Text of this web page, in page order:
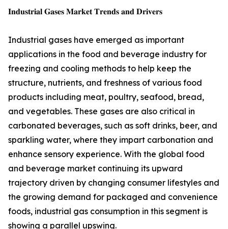
𝐈𝐧𝐝𝐮𝐬𝐭𝐫𝐢𝐚𝐥 𝐆𝐚𝐬𝐞𝐬 𝐌𝐚𝐫𝐤𝐞𝐭 𝐓𝐫𝐞𝐧𝐝𝐬 𝐚𝐧𝐝 𝐃𝐫𝐢𝐯𝐞𝐫𝐬
Industrial gases have emerged as important
applications in the food and beverage industry for
freezing and cooling methods to help keep the
structure, nutrients, and freshness of various food
products including meat, poultry, seafood, bread,
and vegetables. These gases are also critical in
carbonated beverages, such as soft drinks, beer, and
sparkling water, where they impart carbonation and
enhance sensory experience. With the global food
and beverage market continuing its upward
trajectory driven by changing consumer lifestyles and
the growing demand for packaged and convenience
foods, industrial gas consumption in this segment is
showing a parallel upswing.